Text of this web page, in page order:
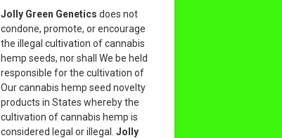
Jolly Green Genetics does not
condone, promote, or encourage
the illegal cultivation of cannabis
hemp seeds, nor shall We be held
responsible for the cultivation of
Our cannabis hemp seed novelty
products in States whereby the
cultivation of cannabis hemp is
considered legal or illegal. Jolly